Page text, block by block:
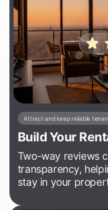
Attract and keep reliable
Build Your
Two-way reviews
transparency,
stay in your